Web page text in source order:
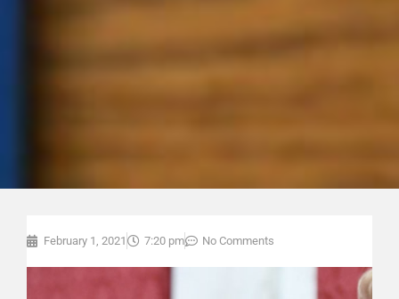
February 1, 2021 7:20 pm No Comments